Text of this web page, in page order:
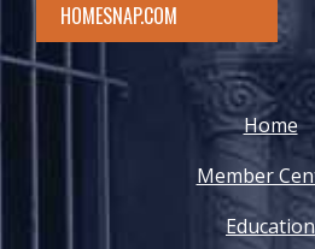
HOMESNAP.COM
Home
Member
Education